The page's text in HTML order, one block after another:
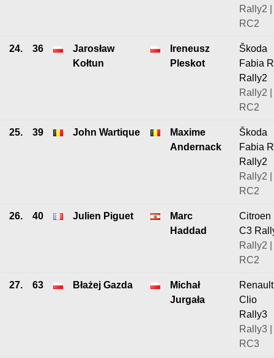
Rally2 |
RC2
24. 36
Jarosław
Kołtun
Ireneusz
Pleskot
Škoda
Fabia
Rally2
Rally2 |
RC2
25. 39 John Wartique
Maxime
Andernack
Škoda
Fabia
Rally2
Rally2 |
RC2
26. 40 Julien Piguet
Marc
Haddad
Citroen
C3
Rally2 |
RC2
27. 63 Błażej Gazda
Michał
Jurgała
Renault
Clio
Rally3
Rally3 |
RC3